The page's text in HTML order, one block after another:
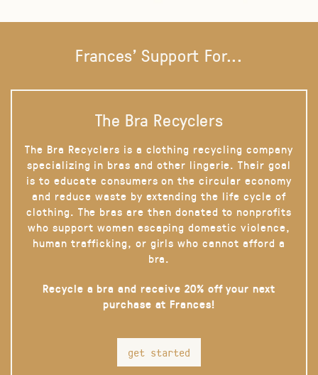
Frances' Support For...
The Bra Recyclers
The Bra Recyclers is a clothing recycling company
specializing in bras and other lingerie. Their goal
is to educate consumers on the circular economy
and reduce waste by extending the life cycle of
clothing. The bras are then donated to nonprofits
who support women escaping domestic violence,
human trafficking, or girls who cannot afford a
bra.
Recycle a bra and receive 20% off your next
purchase at Frances!
get started